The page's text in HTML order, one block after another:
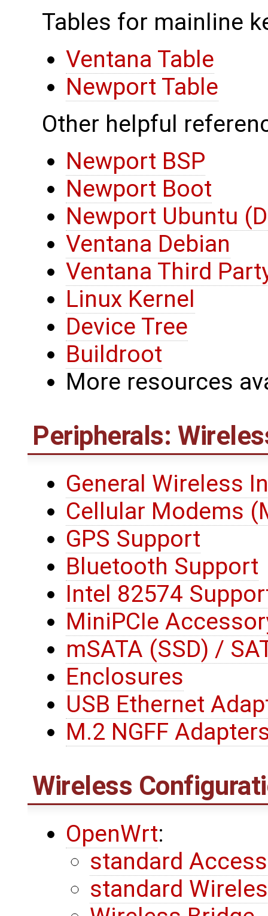
Tables for mainline
Ventana Table
Newport Table
Other helpful
Newport BSP
Newport Boot
Newport Ubuntu
Ventana Debian
Ventana Third
Linux Kernel
Device Tree
Buildroot
More resources
Peripherals:
General Wireless
Cellular Modems
GPS Support
Bluetooth Support
Intel 82574
MiniPCIe
mSATA (SSD) /
Enclosures
USB Ethernet
M.2 NGFF
Wireless
OpenWrt:
standard
standard